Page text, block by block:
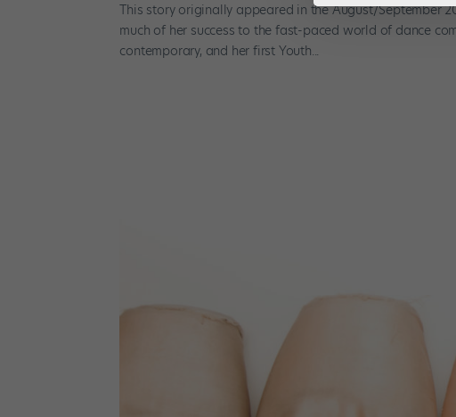
This story originally appeared in the August/September
much of her success to the fast-paced world of dance
contemporary, and her first Youth...